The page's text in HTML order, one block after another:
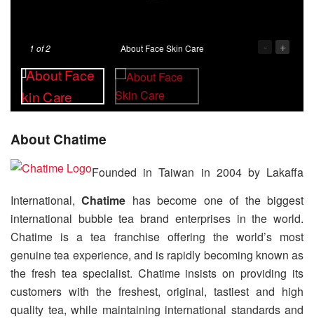
1 of 2 About Face Skin Care - +
About Chatime
Founded in Taiwan in 2004 by Lakaffa
International,Chatime has become one of the biggest
international bubble tea brand enterprises in the world.
Chatime is a tea franchise offering the world’s most
genuine tea experience, and is rapidly becoming known as
the fresh tea specialist. Chatime insists on providing its
customers with the freshest, original, tastiest and high
quality tea, while maintaining international standards and